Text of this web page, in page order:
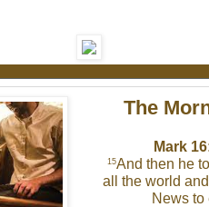
The
Mark
15And then he
all the world
News to